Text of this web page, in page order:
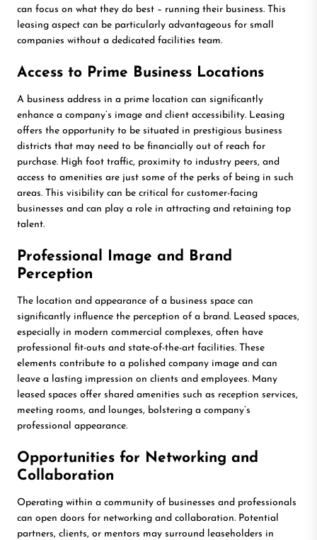
can focus on what they do best – running their business. This
leasing aspect can be particularly advantageous for small
companies without a dedicated facilities team.
Access to Prime Business Locations
A business address in a prime location can significantly
enhance a company’s image and client accessibility. Leasing
offers the opportunity to be situated in prestigious business
districts that may need to be financially out of reach for
purchase. High foot traffic, proximity to industry peers, and
access to amenities are just some of the perks of being in such
areas. This visibility can be critical for customer-facing
businesses and can play a role in attracting and retaining top
talent.
Professional Image and Brand
Perception
The location and appearance of a business space can
significantly influence the perception of a brand. Leased spaces,
especially in modern commercial complexes, often have
professional fit-outs and state-of-the-art facilities. These
elements contribute to a polished company image and can
leave a lasting impression on clients and employees. Many
leased spaces offer shared amenities such as reception services,
meeting rooms, and lounges, bolstering a company’s
professional appearance.
Opportunities for Networking and
Collaboration
Operating within a community of businesses and professionals
can open doors for networking and collaboration. Potential
partners, clients, or mentors may surround leaseholders in